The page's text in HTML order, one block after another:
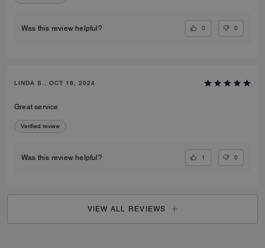
Was this review helpful? 0 0
LINDA S., OCT 18, 2024
Great service
Verified review
Was this review helpful? 1 0
VIEW ALL REVIEWS